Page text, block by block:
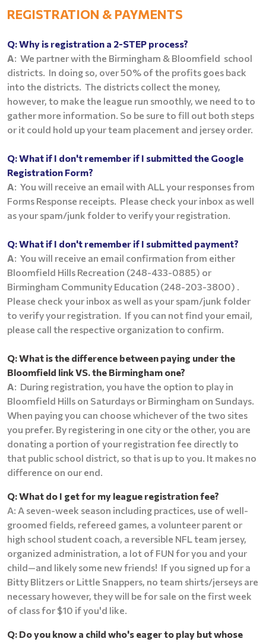
REGISTRATION & PAYMENTS
Q:Why is registration a 2-STEP process?
A: We partner with the Birmingham & Bloomfield school
districts. In doing so, over 50% of the profits goes back
into the districts. The districts collect the money,
however, to make the league run smoothly, we need to to
gather more information. So be sure to fill out both steps
or it could hold up your team placement and jersey order.
Q:What if I don't remember if I submitted the Google
Registration Form?
A: You will receive an email with ALL your responses from
Forms Response receipts. Please check your inbox as well
as your spam/junk folder to verify your registration.
Q:What if I don't remember if I submitted payment?
A: You will receive an email confirmation from either
Bloomfield Hills Recreation (248-433-0885) or
Birmingham Community Education (248-203-3800) .
Please check your inbox as well as your spam/junk folder
to verify your registration. If you can not find your email,
please call the respective organization to confirm.
Q:What is the difference between paying under the
Bloomfield link VS. the Birmingham one?
A: During registration, you have the option to play in
Bloomfield Hills on Saturdays or Birmingham on Sundays.
When paying you can choose whichever of the two sites
you prefer. By registering in one city or the other, you are
donating a portion of your registration fee directly to
that public school district, so that is up to you. It makes no
difference on our end.
Q: What do I get for my league registration fee?
A: A seven-week season including practices, use of well-
groomed fields, refereed games, a volunteer parent or
high school student coach, a reversible NFL team jersey,
organized administration, a lot of FUN for you and your
child—and likely some new friends! If you signed up for a
Bitty Blitzers or Little Snappers, no team shirts/jerseys are
necessary however, they will be for sale on the first week
of class for $10 if you'd like.
Q: Do you know a child who's eager to play but whose